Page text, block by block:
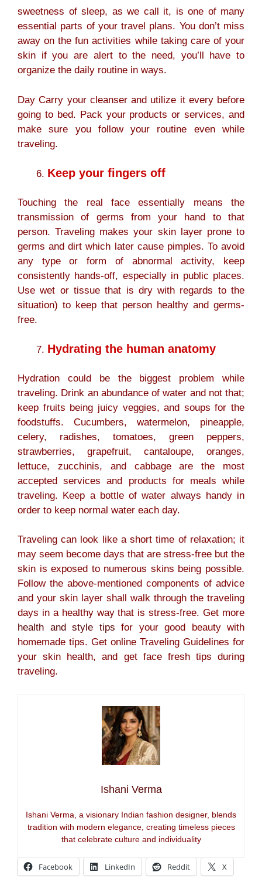
sweetness of sleep, as we call it, is one of many
essential parts of your travel plans. You don’t miss
away on the fun activities while taking care of your
skin if you are alert to the need, you’ll have to
organize the daily routine in ways.
Day Carry your cleanser and utilize it every before
going to bed. Pack your products or services, and
make sure you follow your routine even while
traveling.
Keep your fingers off
Touching the real face essentially means the
transmission of germs from your hand to that
person. Traveling makes your skin layer prone to
germs and dirt which later cause pimples. To avoid
any type or form of abnormal activity, keep
consistently hands-off, especially in public places.
Use wet or tissue that is dry with regards to the
situation) to keep that person healthy and germs-
free.
Hydrating the human anatomy
Hydration could be the biggest problem while
traveling. Drink an abundance of water and not that;
keep fruits being juicy veggies, and soups for the
foodstuffs. Cucumbers, watermelon, pineapple,
celery, radishes, tomatoes, green peppers,
strawberries, grapefruit, cantaloupe, oranges,
lettuce, zucchinis, and cabbage are the most
accepted services and products for meals while
traveling. Keep a bottle of water always handy in
order to keep normal water each day.
Traveling can look like a short time of relaxation; it
may seem become days that are stress-free but the
skin is exposed to numerous skins being possible.
Follow the above-mentioned components of advice
and your skin layer shall walk through the traveling
days in a healthy way that is stress-free. Get more
health and style tips for your good beauty with
homemade tips. Get online Traveling Guidelines for
your skin health, and get face fresh tips during
traveling.
Ishani Verma
Ishani Verma, a visionary Indian fashion designer, blends
tradition with modern elegance, creating timeless pieces
that celebrate culture and individuality
Facebook LinkedIn Reddit X